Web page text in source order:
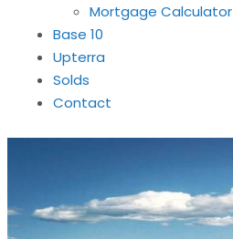
Mortgage Calculator
Base 10
Upterra
Solds
Contact